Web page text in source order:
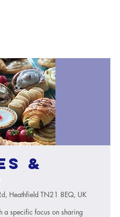
&
Heathfield TN21 8EQ, UK
a specific focus on sharing